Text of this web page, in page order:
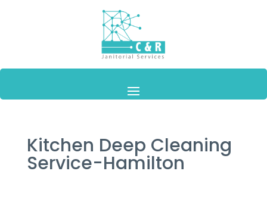
Kitchen Deep Cleaning
Service-Hamilton